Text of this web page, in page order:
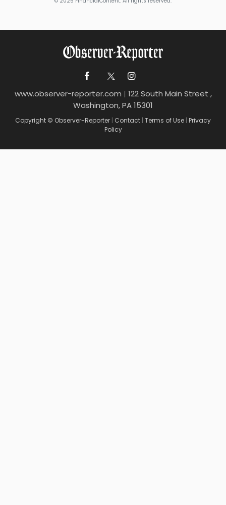
www.observer-reporter.com | 122 South Main Street ,
Washington, PA 15301
Copyright © Observer-Reporter | Contact | Terms of Use | Privacy
Policy